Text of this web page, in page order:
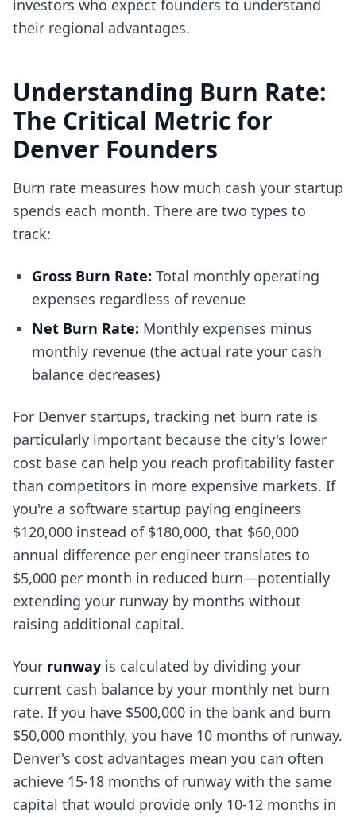
investors who expect founders to understand
their regional advantages.
Understanding Burn Rate:
The Critical Metric for
Denver Founders
Burn rate measures how much cash your startup
spends each month. There are two types to
track:
Gross Burn Rate: Total monthly operating
expenses regardless of revenue
Net Burn Rate: Monthly expenses minus
monthly revenue (the actual rate your cash
balance decreases)
For Denver startups, tracking net burn rate is
particularly important because the city's lower
cost base can help you reach profitability faster
than competitors in more expensive markets. If
you're a software startup paying engineers
$120,000 instead of $180,000, that $60,000
annual difference per engineer translates to
$5,000 per month in reduced burn—potentially
extending your runway by months without
raising additional capital.
Your runway is calculated by dividing your
current cash balance by your monthly net burn
rate. If you have $500,000 in the bank and burn
$50,000 monthly, you have 10 months of runway.
Denver's cost advantages mean you can often
achieve 15-18 months of runway with the same
capital that would provide only 10-12 months in